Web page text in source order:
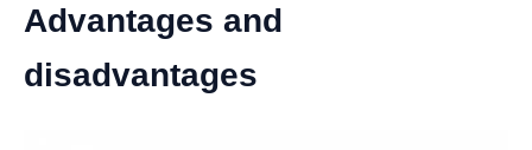
Advantages and
disadvantages